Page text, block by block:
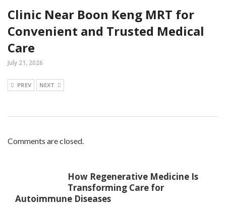
Clinic Near Boon Keng MRT for
Convenient and Trusted Medical
Care
July 21, 2026
PREV NEXT
Comments are closed.
How Regenerative Medicine Is
Transforming Care for
Autoimmune Diseases